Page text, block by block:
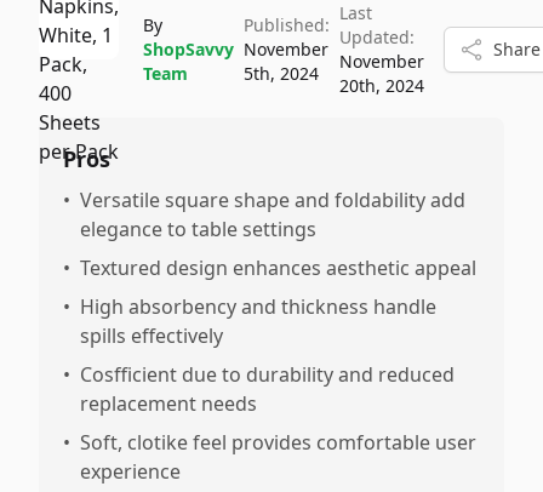
By
ShopSavvy
Team
Published:
November
5th, 2024
Last
Updated:
November
20th, 2024
Share
Pros
• Versatile square shape and foldability add
elegance to table settings
• Textured design enhances aesthetic appeal
• High absorbency and thickness handle
spills effectively
• Cosfficient due to durability and reduced
replacement needs
• Soft, clotike feel provides comfortable user
experience